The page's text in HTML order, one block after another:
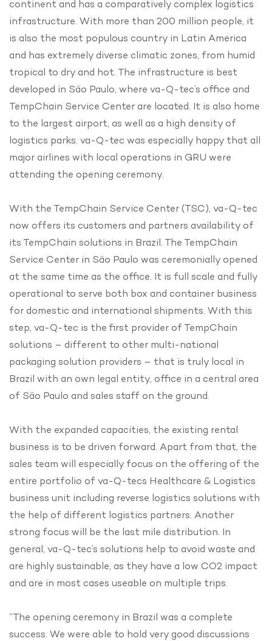
continent and has a comparatively complex logistics
infrastructure. With more than 200 million people, it
is also the most populous country in Latin America
and has extremely diverse climatic zones, from humid
tropical to dry and hot. The infrastructure is best
developed in São Paulo, where va-Q-tec’s office and
TempChain Service Center are located. It is also home
to the largest airport, as well as a high density of
logistics parks. va-Q-tec was especially happy that all
major airlines with local operations in GRU were
attending the opening ceremony.
With the TempChain Service Center (TSC), va-Q-tec
now offers its customers and partners availability of
its TempChain solutions in Brazil. The TempChain
Service Center in São Paulo was ceremonially opened
at the same time as the office. It is full scale and fully
operational to serve both box and container business
for domestic and international shipments. With this
step, va-Q-tec is the first provider of TempChain
solutions – different to other multi-national
packaging solution providers – that is truly local in
Brazil with an own legal entity, office in a central area
of São Paulo and sales staff on the ground.
With the expanded capacities, the existing rental
business is to be driven forward. Apart from that, the
sales team will especially focus on the offering of the
entire portfolio of va-Q-tecs Healthcare & Logistics
business unit including reverse logistics solutions with
the help of different logistics partners. Another
strong focus will be the last mile distribution. In
general, va-Q-tec’s solutions help to avoid waste and
are highly sustainable, as they have a low CO2 impact
and are in most cases useable on multiple trips.
“The opening ceremony in Brazil was a complete
success. We were able to hold very good discussions